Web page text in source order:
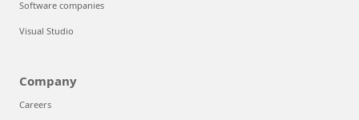
Software companies
Visual Studio
Company
Careers